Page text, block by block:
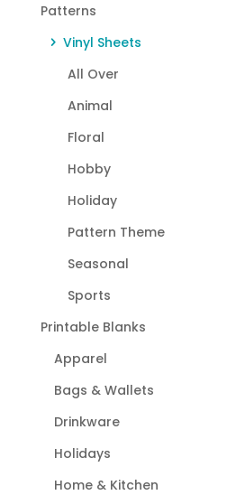
Patterns
Vinyl Sheets
All Over
Animal
Floral
Hobby
Holiday
Pattern Theme
Seasonal
Sports
Printable Blanks
Apparel
Bags & Wallets
Drinkware
Holidays
Home & Kitchen